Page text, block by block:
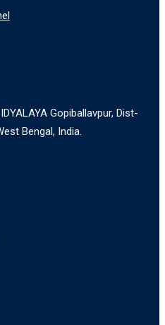
Gopiballavpur, Dist-
Bengal, India.